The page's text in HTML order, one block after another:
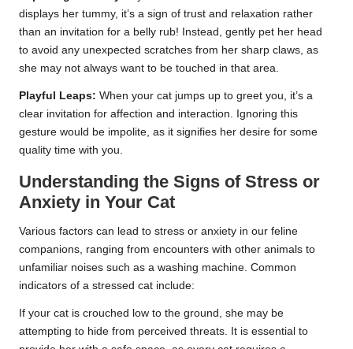
displays her tummy, it’s a sign of trust and relaxation rather
than an invitation for a belly rub! Instead, gently pet her head
to avoid any unexpected scratches from her sharp claws, as
she may not always want to be touched in that area.
Playful Leaps: When your cat jumps up to greet you, it’s a
clear invitation for affection and interaction. Ignoring this
gesture would be impolite, as it signifies her desire for some
quality time with you.
Understanding the Signs of Stress or
Anxiety in Your Cat
Various factors can lead to stress or anxiety in our feline
companions, ranging from encounters with other animals to
unfamiliar noises such as a washing machine. Common
indicators of a stressed cat include:
If your cat is crouched low to the ground, she may be
attempting to hide from perceived threats. It is essential to